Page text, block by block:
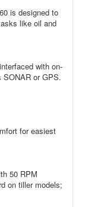
is designed to
like oil and
with on-
or GPS.
for easiest
50 RPM
on tiller models;